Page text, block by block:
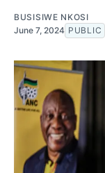
BUSISIWE NKOSI
June 7, 2024 PUBLIC